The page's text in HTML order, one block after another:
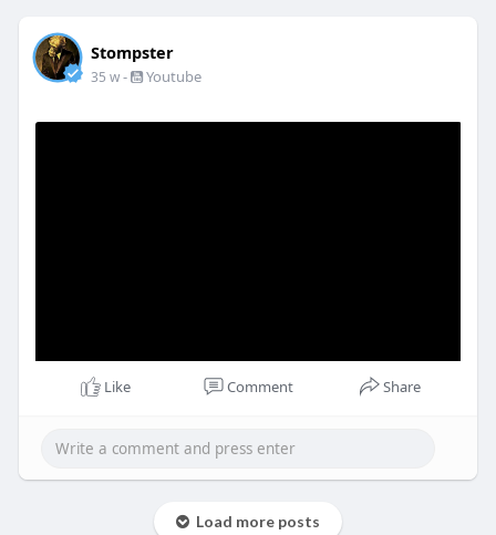
Stompster
35 w- Youtube
Like Comment Share
Load more posts